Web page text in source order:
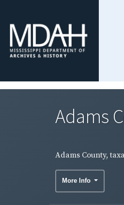
Adams
Adams County,
More Info